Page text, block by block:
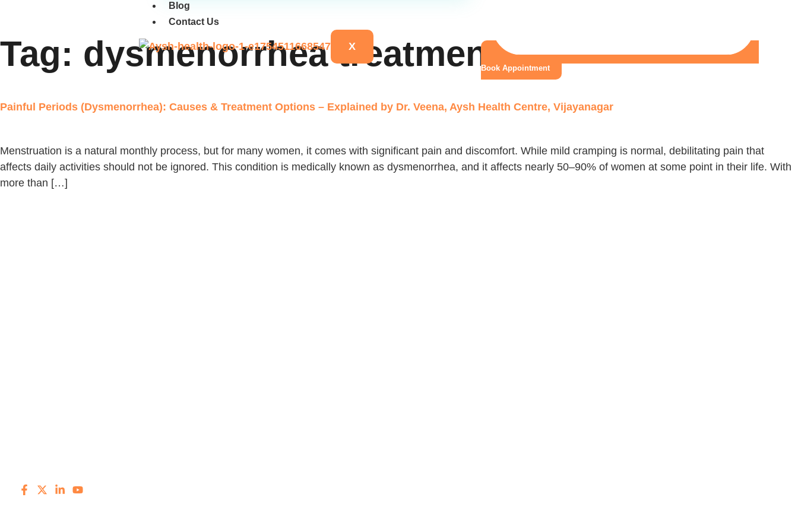
Blog
Contact Us
X
Book Appointment
Tag: dysmenorrhea treatment
Painful Periods (Dysmenorrhea): Causes & Treatment Options – Explained by Dr. Veena, Aysh Health Centre, Vijayanagar
Menstruation is a natural monthly process, but for many women, it comes with significant pain and discomfort. While mild cramping is normal, debilitating pain that
affects daily activities should not be ignored. This condition is medically known as dysmenorrhea, and it affects nearly 50–90% of women at some point in their life. With
more than […]